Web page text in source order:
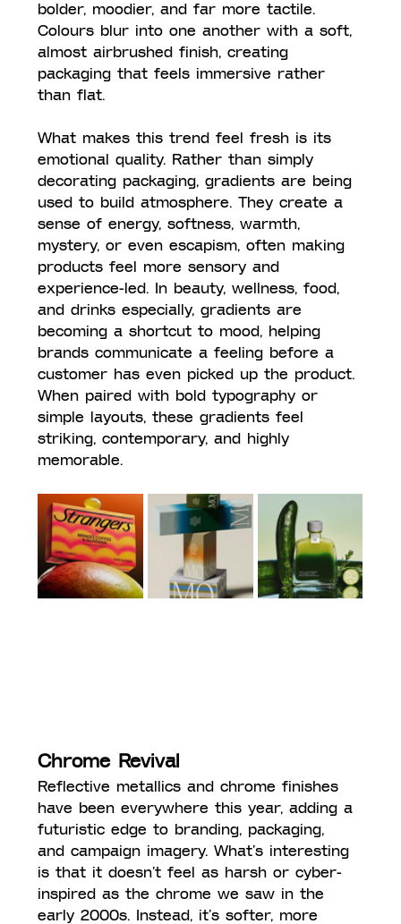
bolder, moodier, and far more tactile.
Colours blur into one another with a soft,
almost airbrushed finish, creating
packaging that feels immersive rather
than flat.
What makes this trend feel fresh is its
emotional quality. Rather than simply
decorating packaging, gradients are being
used to build atmosphere. They create a
sense of energy, softness, warmth,
mystery, or even escapism, often making
products feel more sensory and
experience-led. In beauty, wellness, food,
and drinks especially, gradients are
becoming a shortcut to mood, helping
brands communicate a feeling before a
customer has even picked up the product.
When paired with bold typography or
simple layouts, these gradients feel
striking, contemporary, and highly
memorable.
Chrome Revival
Reflective metallics and chrome finishes
have been everywhere this year, adding a
futuristic edge to branding, packaging,
and campaign imagery. What’s interesting
is that it doesn’t feel as harsh or cyber-
inspired as the chrome we saw in the
early 2000s. Instead, it’s softer, more